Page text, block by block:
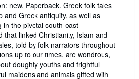
new. Paperback. Greek folk tales
and Greek antiquity, as well as
in the pivotal south-east
that linked Christianity, Islam and
told by folk narrators throughout
up to our times, are wondrous,
doughty youths and frightful
maidens and animals gifted with